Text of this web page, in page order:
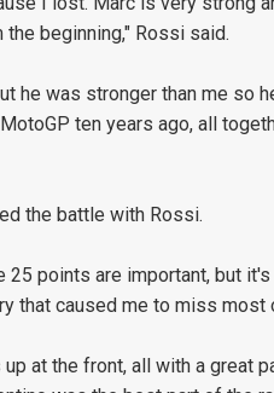
beginning," Rossi said.
he was stronger than me so
ten years ago, all
the battle with Rossi.
points are important, but
that caused me to miss most
at the front, all with a great